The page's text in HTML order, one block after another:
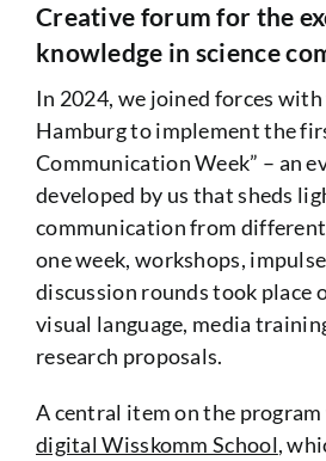
Creative forum for the
knowledge in science
In 2024, we joined forces
Hamburg to implement the
Communication Week” – an
developed by us that sheds
communication from
one week, workshops,
discussion rounds took place
visual language, media
research proposals.
A central item on the
digital Wisskomm School,